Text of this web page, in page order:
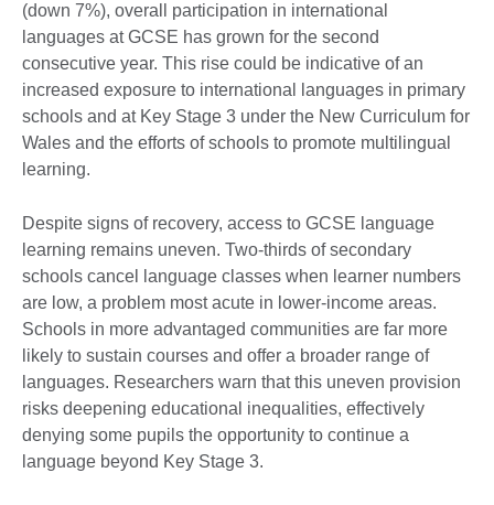
(down 7%), overall participation in international
languages at GCSE has grown for the second
consecutive year. This rise could be indicative of an
increased exposure to international languages in primary
schools and at Key Stage 3 under the New Curriculum for
Wales and the efforts of schools to promote multilingual
learning.
Despite signs of recovery, access to GCSE language
learning remains uneven. Two-thirds of secondary
schools cancel language classes when learner numbers
are low, a problem most acute in lower-income areas.
Schools in more advantaged communities are far more
likely to sustain courses and offer a broader range of
languages. Researchers warn that this uneven provision
risks deepening educational inequalities, effectively
denying some pupils the opportunity to continue a
language beyond Key Stage 3.